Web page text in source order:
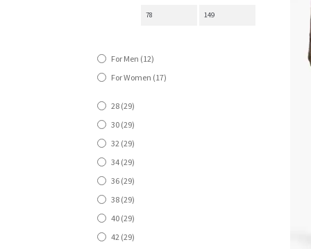
For Men (12)
For Women (17)
28 (29)
30 (29)
32 (29)
34 (29)
36 (29)
38 (29)
40 (29)
42 (29)